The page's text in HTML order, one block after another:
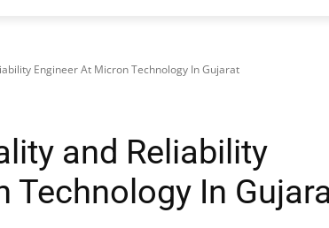
Engineer At Micron Technology In Gujarat
and Reliability
Technology In